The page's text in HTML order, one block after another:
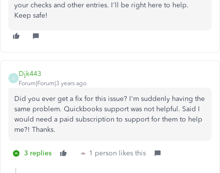
your checks and other entries. I'll be right here to help.
Keep safe!
D
Djk443
Forum|Forum|3 years ago
Did you ever get a fix for this issue? I'm suddenly having the
same problem. Quickbooks support was not helpful. Said I
would need a paid subscription to support for them to help
me?! Thanks.
3 replies 1 person likes this